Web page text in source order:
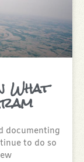
What
documenting
to do so